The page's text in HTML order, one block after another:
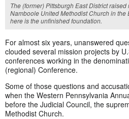
The (former) Pittsburgh East District
Namboole United Methodist Church in the
here is the unfinished foundation.
For almost six years, unanswered
clouded several mission projects by
conferences working in the
(regional) Conference.
Some of those questions and
when the Western Pennsylvania
before the Judicial Council, the
Methodist Church.